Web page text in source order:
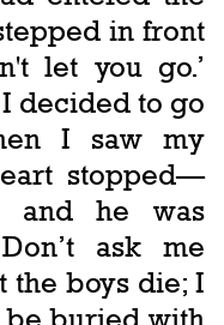
in front
let you go.’
decided to go
I saw my
stopped—
and he was
ask me
the boys die; I
be buried with